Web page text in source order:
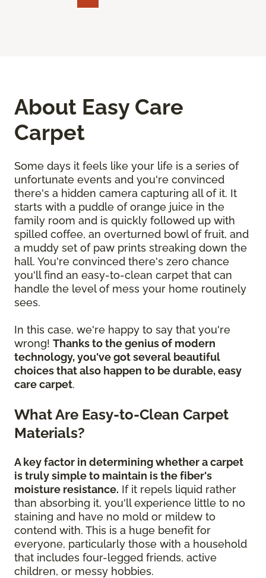
About Easy Care
Carpet
Some days it feels like your life is a series of
unfortunate events and you're convinced
there's a hidden camera capturing all of it. It
starts with a puddle of orange juice in the
family room and is quickly followed up with
spilled coffee, an overturned bowl of fruit, and
a muddy set of paw prints streaking down the
hall. You're convinced there's zero chance
you'll find an easy-to-clean carpet that can
handle the level of mess your home routinely
sees.
In this case, we're happy to say that you're
wrong! Thanks to the genius of modern
technology, you've got several beautiful
choices that also happen to be durable, easy
care carpet.
What Are Easy-to-Clean Carpet
Materials?
A key factor in determining whether a carpet
is truly simple to maintain is the fiber's
moisture resistance. If it repels liquid rather
than absorbing it, you'll experience little to no
staining and have no mold or mildew to
contend with. This is a huge benefit for
everyone, particularly those with a household
that includes four-legged friends, active
children, or messy hobbies.